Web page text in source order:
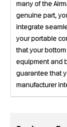
many of the
genuine part,
integrate
your portable
that your
equipment and
guarantee that
manufacturer